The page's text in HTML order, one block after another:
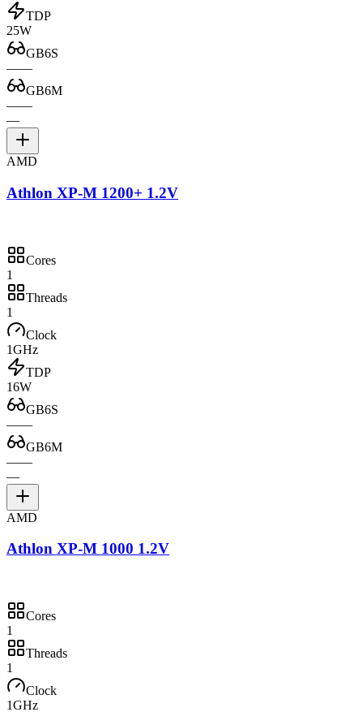
TDP
25W
GB6S
——
GB6M
——
—
AMD
Athlon XP-M 1200+ 1.2V
Cores
1
Threads
1
Clock
1GHz
TDP
16W
GB6S
——
GB6M
——
—
AMD
Athlon XP-M 1000 1.2V
Cores
1
Threads
1
Clock
1GHz